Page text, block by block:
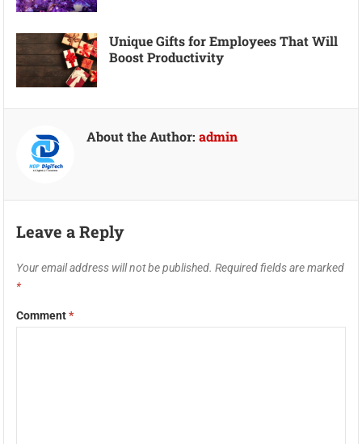
Unique Gifts for Employees That Will
Boost Productivity
About the Author:admin
Leave a Reply
Your email address will not be published. Required fields are marked
*
Comment*